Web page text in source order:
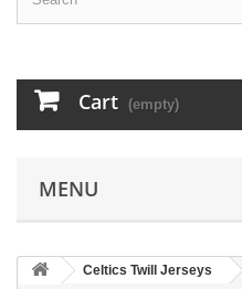
Cart (empty)
MENU
Celtics Twill Jerseys